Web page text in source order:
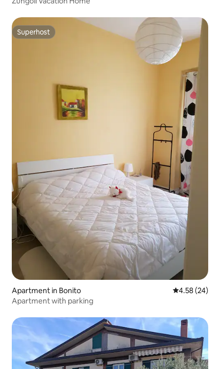
Superhost
Superhost
Apartment in Bonito 4.58 out of 5
4.58 (24)
Apartment with parking